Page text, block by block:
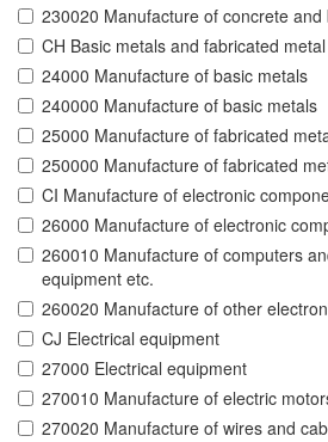
230020 Manufacture of concrete and
CH Basic metals and fabricated
24000 Manufacture of basic metals
240000 Manufacture of basic metals
25000 Manufacture of fabricated
250000 Manufacture of fabricated
CI Manufacture of electronic
26000 Manufacture of electronic
260010 Manufacture of computers
equipment etc.
260020 Manufacture of other
CJ Electrical equipment
27000 Electrical equipment
270010 Manufacture of electric
270020 Manufacture of wires and